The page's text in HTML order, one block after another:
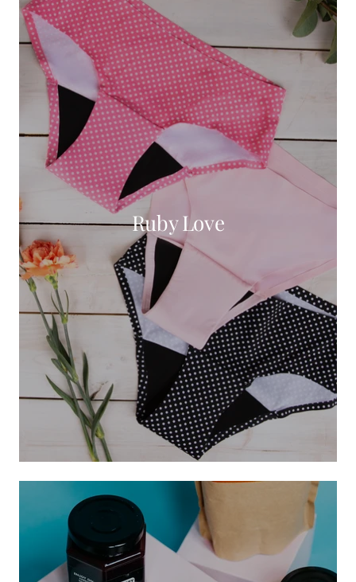
Ruby Love